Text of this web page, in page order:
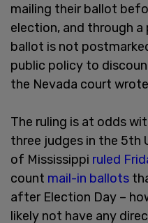
mailing their ballot
election, and through
ballot is not
public policy to
the Nevada court
The ruling is at odds
three judges in the 5th
of Mississippi ruled
count mail-in ballots
after Election Day –
likely not have any